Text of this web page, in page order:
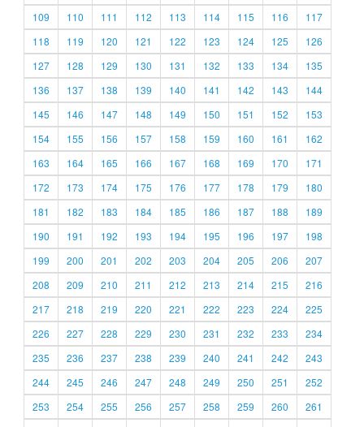
109
110 111 112 113 114 115 116
117
118
119 120 121 122 123 124 125
126
127
128 129 130 131 132 133 134
135
136
137 138 139 140 141 142 143
144
145
146 147 148 149 150 151 152
153
154
155 156 157 158 159 160 161
162
163
164 165 166 167 168 169 170
171
172
173 174 175 176 177 178 179
180
181
182 183 184 185 186 187 188
189
190
191 192 193 194 195 196 197
198
199
200 201 202 203 204 205 206
207
208
209 210 211 212 213 214 215
216
217
218 219 220 221 222 223 224
225
226
227 228 229 230 231 232 233
234
235
236 237 238 239 240 241 242
243
244
245 246 247 248 249 250 251
252
253
254 255 256 257 258 259 260
261